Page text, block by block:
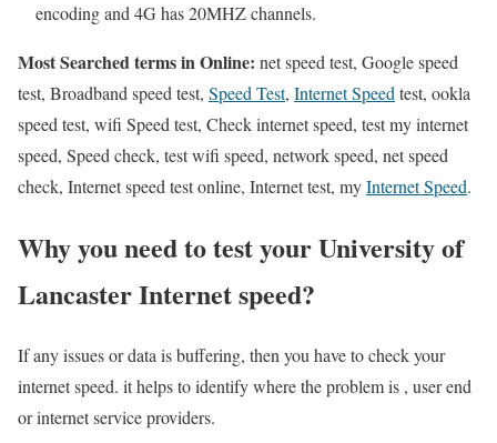
encoding and 4G has 20MHZ channels.
Most Searched terms in Online: net speed test, Google speed
test, Broadband speed test, Speed Test, Internet Speedtest, ookla
speed test, wifi Speed test, Check internet speed, test my internet
speed, Speed check, test wifi speed, network speed, net speed
check, Internet speed test online, Internet test, myInternet Speed.
Why you need to test your University of
Lancaster Internet speed?
If any issues or data is buffering, then you have to check your
internet speed. it helps to identify where the problem is , user end
or internet service providers.